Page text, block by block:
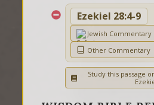
Ezekiel 28:4-9
Jewish Commentary
Other Commentary
Study this passage